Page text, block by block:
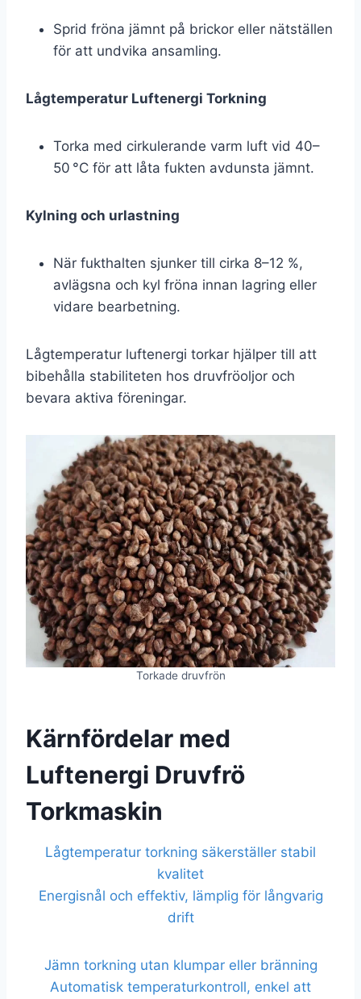
Sprid fröna jämnt på brickor eller nätställen
för att undvika ansamling.
Lågtemperatur Luftenergi Torkning
Torka med cirkulerande varm luft vid 40–
50 °C för att låta fukten avdunsta jämnt.
Kylning och urlastning
När fukthalten sjunker till cirka 8–12 %,
avlägsna och kyl fröna innan lagring eller
vidare bearbetning.
Lågtemperatur luftenergi torkar hjälper till att
bibehålla stabiliteten hos druvfröoljor och
bevara aktiva föreningar.
Torkade druvfrön
Kärnfördelar med
Luftenergi Druvfrö
Torkmaskin
Lågtemperatur torkning säkerställer stabil
kvalitet
Energisnål och effektiv, lämplig för långvarig
drift
Jämn torkning utan klumpar eller bränning
Automatisk temperaturkontroll, enkel att